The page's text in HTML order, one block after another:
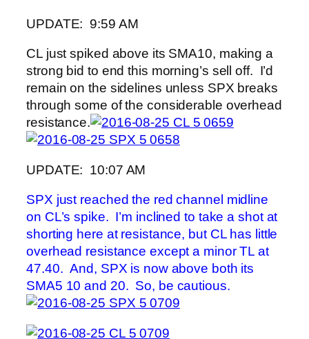
UPDATE: 9:59 AM
CL just spiked above its SMA10, making a
strong bid to end this morning’s sell off. I’d
remain on the sidelines unless SPX breaks
through some of the considerable overhead
resistance.
UPDATE: 10:07 AM
SPX just reached the red channel midline
on CL’s spike. I’m inclined to take a shot at
shorting here at resistance, but CL has little
overhead resistance except a minor TL at
47.40. And, SPX is now above both its
SMA5 10 and 20. So, be cautious.